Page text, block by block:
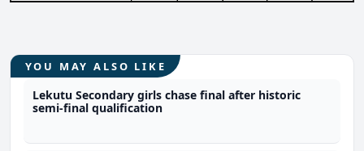
YOU MAY ALSO LIKE
Lekutu Secondary girls chase final after historic
semi-final qualification